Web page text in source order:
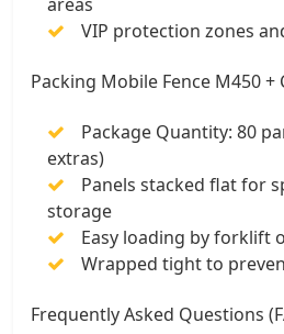
VIP protection zones
Packing Mobile Fence M450
Package Quantity: 80
extras)
Panels stacked flat for
storage
Easy loading by forklift
Wrapped tight to
Frequently Asked Questions